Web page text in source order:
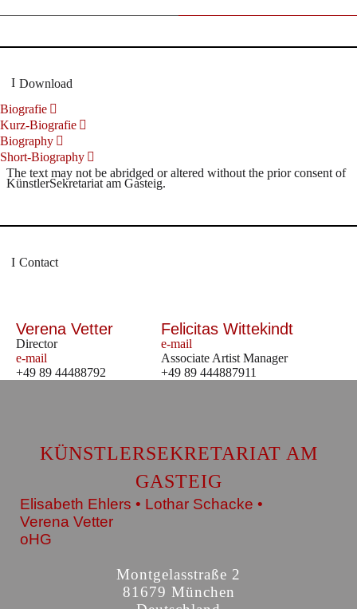
Download
Biografie
Kurz-Biografie
Biography
Short-Biography
The text may not be abridged or altered without the prior consent of
KünstlerSekretariat am Gasteig.
Contact
Verena Vetter
Director
e-mail
+49 89 44488792
Felicitas Wittekindt
e-mail
Associate Artist Manager
+49 89 444887911
KÜNSTLERSEKRETARIAT AM
GASTEIG
Elisabeth Ehlers • Lothar Schacke •
Verena Vetter
oHG
Montgelasstraße 2
81679 München